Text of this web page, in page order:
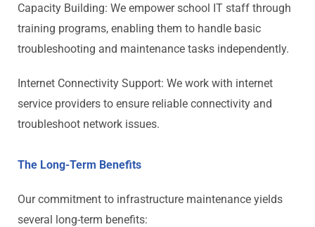
Capacity Building: We empower school IT staff through
training programs, enabling them to handle basic
troubleshooting and maintenance tasks independently.
Internet Connectivity Support: We work with internet
service providers to ensure reliable connectivity and
troubleshoot network issues.
The Long-Term Benefits
Our commitment to infrastructure maintenance yields
several long-term benefits: